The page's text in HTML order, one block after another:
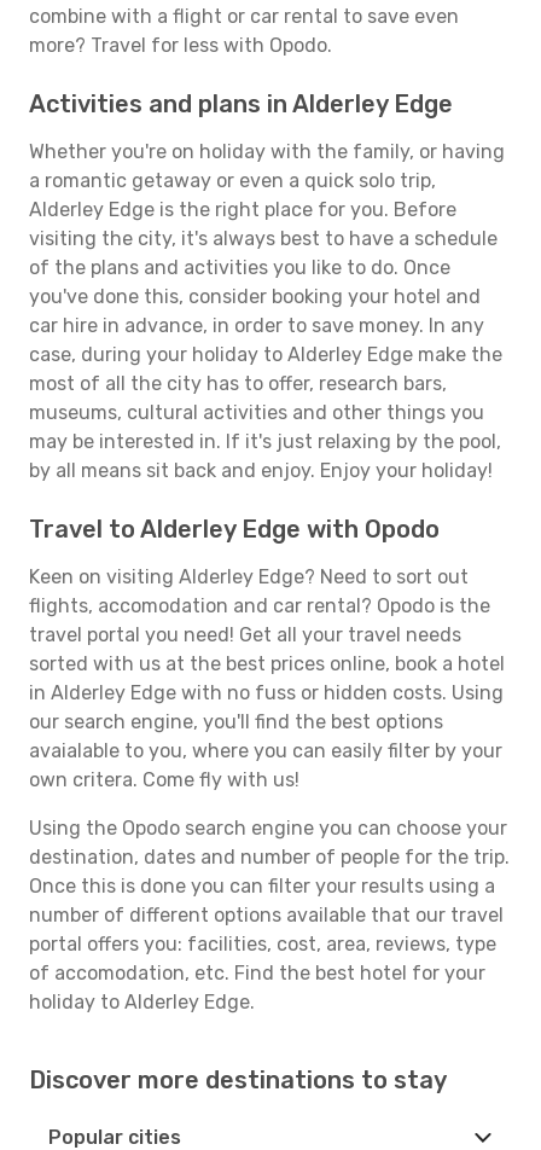
combine with a flight or car rental to save even
more? Travel for less with Opodo.
Activities and plans in Alderley Edge
Whether you're on holiday with the family, or having
a romantic getaway or even a quick solo trip,
Alderley Edge is the right place for you. Before
visiting the city, it's always best to have a schedule
of the plans and activities you like to do. Once
you've done this, consider booking your hotel and
car hire in advance, in order to save money. In any
case, during your holiday to Alderley Edge make the
most of all the city has to offer, research bars,
museums, cultural activities and other things you
may be interested in. If it's just relaxing by the pool,
by all means sit back and enjoy. Enjoy your holiday!
Travel to Alderley Edge with Opodo
Keen on visiting Alderley Edge? Need to sort out
flights, accomodation and car rental? Opodo is the
travel portal you need! Get all your travel needs
sorted with us at the best prices online, book a hotel
in Alderley Edge with no fuss or hidden costs. Using
our search engine, you'll find the best options
avaialable to you, where you can easily filter by your
own critera. Come fly with us!
Using the Opodo search engine you can choose your
destination, dates and number of people for the trip.
Once this is done you can filter your results using a
number of different options available that our travel
portal offers you: facilities, cost, area, reviews, type
of accomodation, etc. Find the best hotel for your
holiday to Alderley Edge.
Discover more destinations to stay
Popular cities